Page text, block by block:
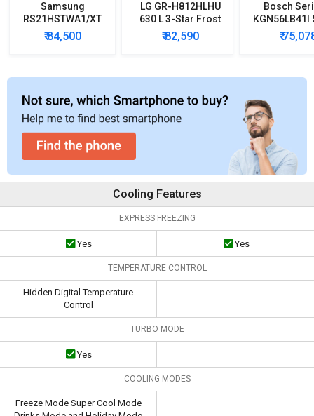
Samsung
RS21HSTWA1/XT
600 L Side by Side
Refrigerator
₹ 84,500
LG GR-H812HLHU
630 L 3-Star Frost
Free Double Door
Refrigerator
₹ 82,590
Bosch
KGN56LB41I
Star Door
₹
Cooling Features
EXPRESS FREEZING
Yes Yes
TEMPERATURE CONTROL
Hidden Digital Temperature
Control
TURBO MODE
Yes
COOLING MODES
Freeze Mode Super Cool Mode